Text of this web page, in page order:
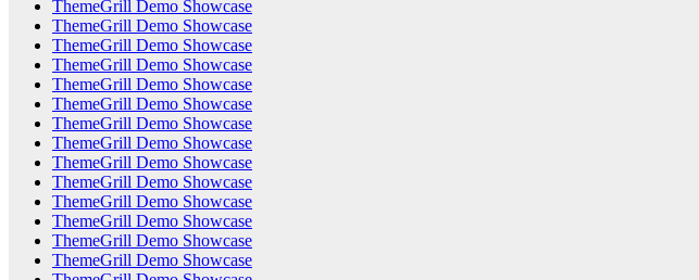
ThemeGrill Demo Showcase
ThemeGrill Demo Showcase
ThemeGrill Demo Showcase
ThemeGrill Demo Showcase
ThemeGrill Demo Showcase
ThemeGrill Demo Showcase
ThemeGrill Demo Showcase
ThemeGrill Demo Showcase
ThemeGrill Demo Showcase
ThemeGrill Demo Showcase
ThemeGrill Demo Showcase
ThemeGrill Demo Showcase
ThemeGrill Demo Showcase
ThemeGrill Demo Showcase